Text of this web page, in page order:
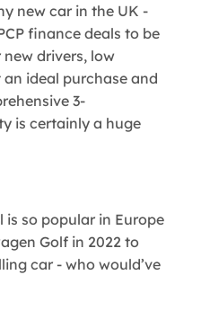
new car in the UK -
finance deals to be
drivers, low
ideal purchase and
3-
is certainly a huge
is so popular in Europe
Golf in 2022 to
car - who would’ve